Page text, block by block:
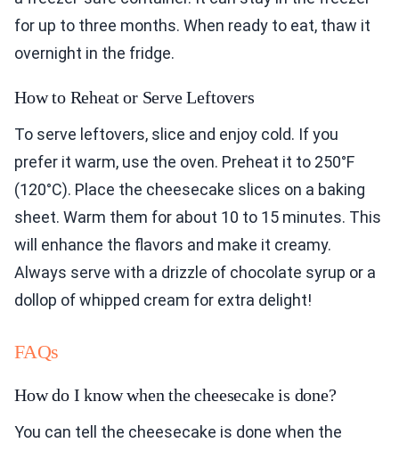
for up to three months. When ready to eat, thaw it
overnight in the fridge.
How to Reheat or Serve Leftovers
To serve leftovers, slice and enjoy cold. If you
prefer it warm, use the oven. Preheat it to 250°F
(120°C). Place the cheesecake slices on a baking
sheet. Warm them for about 10 to 15 minutes. This
will enhance the flavors and make it creamy.
Always serve with a drizzle of chocolate syrup or a
dollop of whipped cream for extra delight!
FAQs
How do I know when the cheesecake is done?
You can tell the cheesecake is done when the